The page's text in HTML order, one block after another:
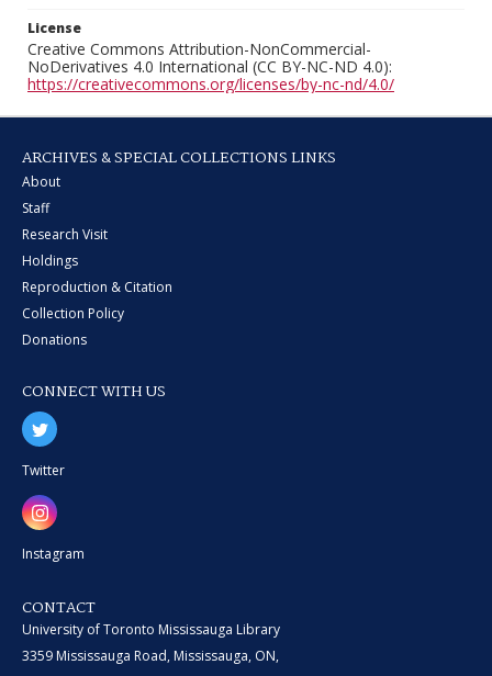
License
Creative Commons Attribution-NonCommercial-
NoDerivatives 4.0 International (CC BY-NC-ND 4.0):
https://creativecommons.org/licenses/by-nc-nd/4.0/
ARCHIVES & SPECIAL COLLECTIONS LINKS
About
Staff
Research Visit
Holdings
Reproduction & Citation
Collection Policy
Donations
CONNECT WITH US
Twitter
Instagram
CONTACT
University of Toronto Mississauga Library
3359 Mississauga Road, Mississauga, ON,